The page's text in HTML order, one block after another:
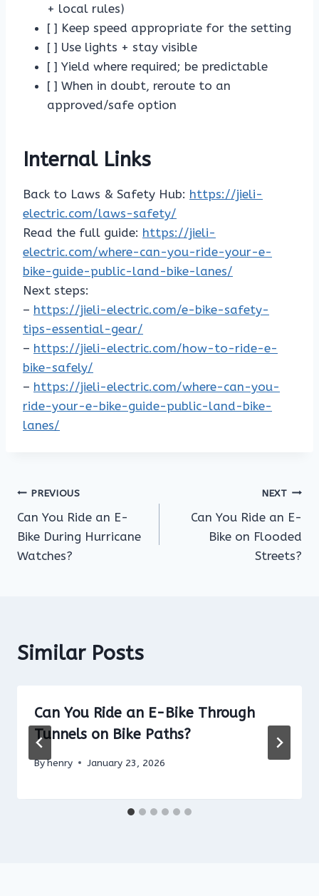
+ local rules)
[ ] Keep speed appropriate for the setting
[ ] Use lights + stay visible
[ ] Yield where required; be predictable
[ ] When in doubt, reroute to an
approved/safe option
Internal Links
Back to Laws & Safety Hub: https://jieli-
electric.com/laws-safety/
Read the full guide: https://jieli-
electric.com/where-can-you-ride-your-e-
bike-guide-public-land-bike-lanes/
Next steps:
– https://jieli-electric.com/e-bike-safety-
tips-essential-gear/
– https://jieli-electric.com/how-to-ride-e-
bike-safely/
– https://jieli-electric.com/where-can-you-
ride-your-e-bike-guide-public-land-bike-
lanes/
Post
navigation
PREVIOUS
Can You Ride an E-
Bike During Hurricane
Watches?
NEXT
Can You Ride an E-
Bike on Flooded
Streets?
Similar Posts
Can You Ride an E-Bike Through
Tunnels on Bike Paths?
Byhenry January 23, 2026